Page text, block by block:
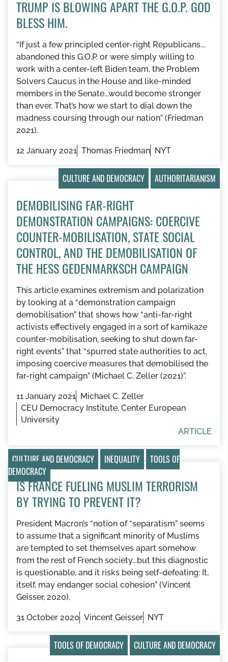
TRUMP IS BLOWING APART THE G.O.P. GOD
BLESS HIM.
“If just a few principled center-right Republicans...
abandoned this G.O.P. or were simply willing to
work with a center-left Biden team, the Problem
Solvers Caucus in the House and like-minded
members in the Senate...would become stronger
than ever. That’s how we start to dial down the
madness coursing through our nation” (Friedman
2021).
12 January 2021 Thomas Friedman NYT
CULTURE AND DEMOCRACY AUTHORITARIANISM
DEMOBILISING FAR-RIGHT
DEMONSTRATION CAMPAIGNS: COERCIVE
COUNTER-MOBILISATION, STATE SOCIAL
CONTROL, AND THE DEMOBILISATION OF
THE HESS GEDENMARKSCH CAMPAIGN
This article examines extremism and polarization
by looking at a “demonstration campaign
demobilisation” that shows how “anti-far-right
activists effectively engaged in a sort of kamikaze
counter-mobilisation, seeking to shut down far-
right events” that “spurred state authorities to act,
imposing coercive measures that demobilised the
far-right campaign” (Michael C. Zeller (2021)”.
11 January 2021 Michael C. Zeller
CEU Democracy Institute, Center European
University
ARTICLE
CULTURE AND DEMOCRACY INEQUALITY
TOOLS OF
DEMOCRACY
IS FRANCE FUELING MUSLIM TERRORISM
BY TRYING TO PREVENT IT?
President Macron’s “notion of “separatism” seems
to assume that a significant minority of Muslims
are tempted to set themselves apart somehow
from the rest of French society...but this diagnostic
is questionable, and it risks being self-defeating: It,
itself, may endanger social cohesion” (Vincent
Geisser, 2020).
31 October 2020 Vincent Geisser NYT
TOOLS OF DEMOCRACY CULTURE AND DEMOCRACY